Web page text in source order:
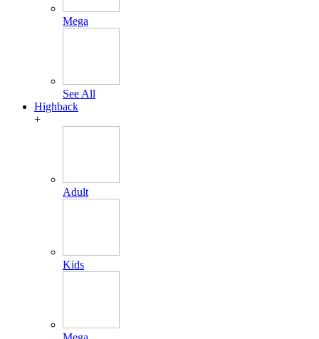
Mega
See All
Highback
+
Adult
Kids